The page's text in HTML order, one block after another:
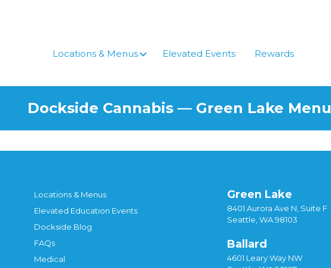
Locations & Menus
Elevated Events Rewards
Dockside Cannabis — Green Lake Menu
Locations & Menus
Elevated Education Events
Dockside Blog
FAQs
Medical
Green Lake
8401 Aurora Ave N, Suite F
Seattle, WA 98103
Ballard
4601 Leary Way NW